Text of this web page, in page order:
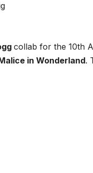
collab for the 10th
in Wonderland.